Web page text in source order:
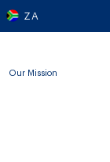
ZA
Our Mission